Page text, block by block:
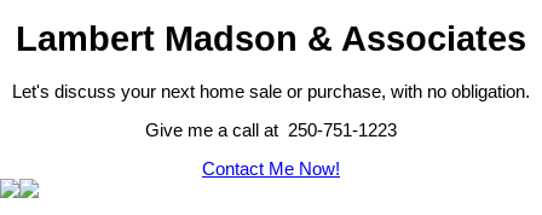
Lambert Madson & Associates
Let's discuss your next home sale or purchase, with no obligation.
Give me a call at 250-751-1223
Contact Me Now!